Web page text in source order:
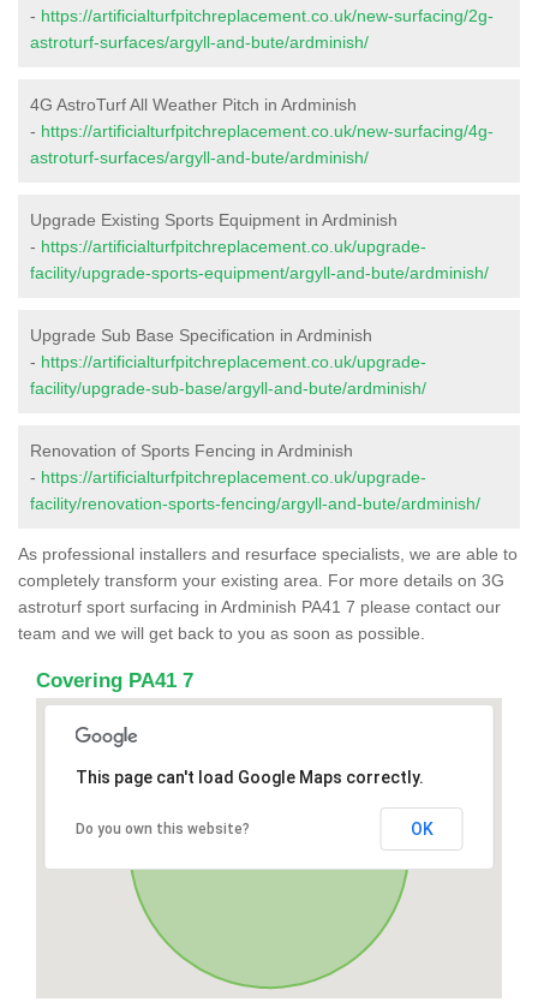
- https://artificialturfpitchreplacement.co.uk/new-surfacing/2g-
astroturf-surfaces/argyll-and-bute/ardminish/
4G AstroTurf All Weather Pitch in Ardminish
- https://artificialturfpitchreplacement.co.uk/new-surfacing/4g-
astroturf-surfaces/argyll-and-bute/ardminish/
Upgrade Existing Sports Equipment in Ardminish
- https://artificialturfpitchreplacement.co.uk/upgrade-
facility/upgrade-sports-equipment/argyll-and-bute/ardminish/
Upgrade Sub Base Specification in Ardminish
- https://artificialturfpitchreplacement.co.uk/upgrade-
facility/upgrade-sub-base/argyll-and-bute/ardminish/
Renovation of Sports Fencing in Ardminish
- https://artificialturfpitchreplacement.co.uk/upgrade-
facility/renovation-sports-fencing/argyll-and-bute/ardminish/
As professional installers and resurface specialists, we are able to
completely transform your existing area. For more details on 3G
astroturf sport surfacing in Ardminish PA41 7 please contact our
team and we will get back to you as soon as possible.
Covering PA41 7
This page can't load Google Maps correctly.
Do you own this website? OK